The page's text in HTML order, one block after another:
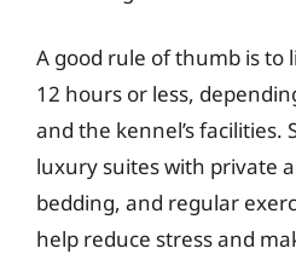
A good rule of thumb is to
12 hours or less,
and the kennel’s facilities.
luxury suites with private
bedding, and regular
help reduce stress and